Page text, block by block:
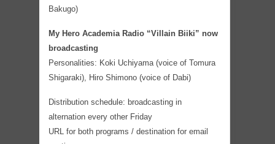
Bakugo)
My Hero Academia Radio “Villain Biiki” now
broadcasting
Personalities: Koki Uchiyama (voice of Tomura
Shigaraki), Hiro Shimono (voice of Dabi)
Distribution schedule: broadcasting in
alternation every other Friday
URL for both programs / destination for email